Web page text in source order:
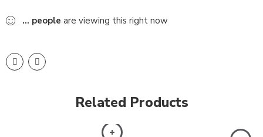
... people are viewing this right now
Related Products